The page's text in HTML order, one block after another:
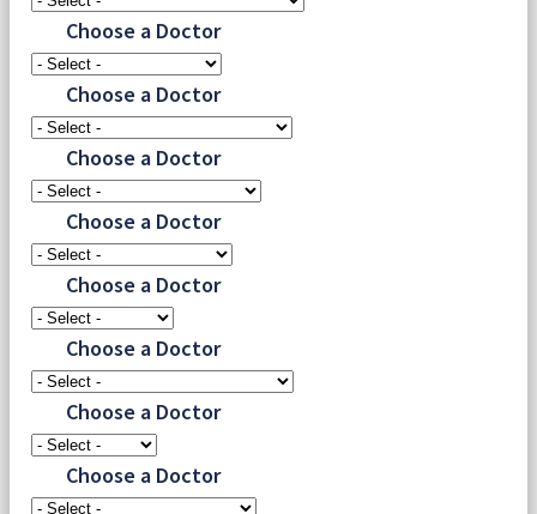
Choose a Doctor
Choose a Doctor
Choose a Doctor
Choose a Doctor
Choose a Doctor
Choose a Doctor
Choose a Doctor
Choose a Doctor